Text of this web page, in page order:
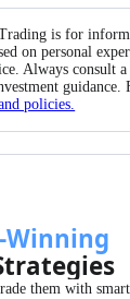
is for
on personal
Always consult
guidance.
policies.
Winning
them with smart